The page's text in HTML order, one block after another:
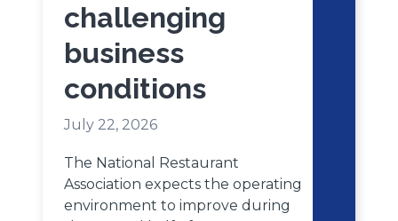
challenging
business
conditions
July 22, 2026
The National Restaurant
Association expects the operating
environment to improve during